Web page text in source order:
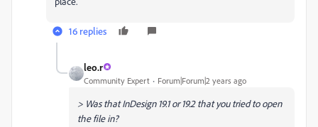
16 replies
leo.r
Community Expert Forum|Forum|2 years ago
> Was that InDesign 19.1 or 19.2 that you tried to open
the file in?